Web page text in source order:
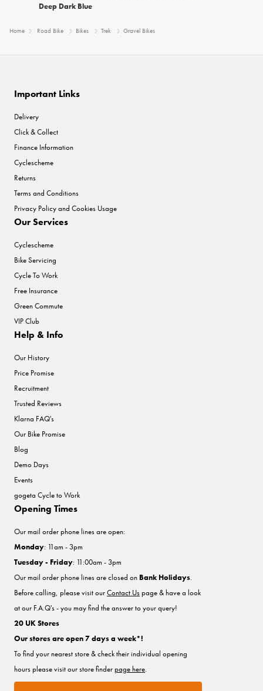
Deep Dark Blue
Home Road Bike Bikes Trek Gravel Bikes
Important Links
Delivery
Click & Collect
Finance Information
Cyclescheme
Returns
Terms and Conditions
Privacy Policy and Cookies Usage
Our Services
Cyclescheme
Bike Servicing
Cycle To Work
Free Insurance
Green Commute
VIP Club
Help & Info
Our History
Price Promise
Recruitment
Trusted Reviews
Klarna FAQ's
Our Bike Promise
Blog
Demo Days
Events
gogeta Cycle to Work
Opening Times
Our mail order phone lines are open:
Monday: 11am - 3pm
Tuesday - Friday: 11:00am - 3pm
Our mail order phone lines are closed on Bank Holidays.
Before calling, please visit ourContact Uspage & have a look
at our F.A.Q's - you may find the answer to your query!
20 UK Stores
Our stores are open 7 days a week*!
To find your nearest store & check their individual opening
hours please visit our store finderpage here.